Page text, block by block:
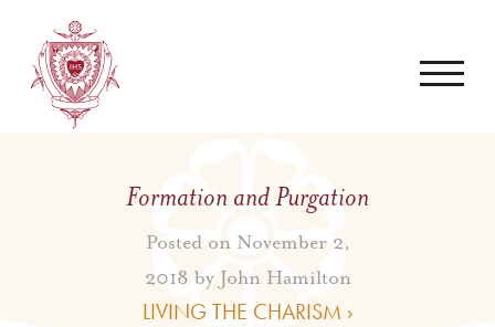
Formation and Purgation
Posted on November 2,
2018 by John Hamilton
LIVING THE CHARISM ›